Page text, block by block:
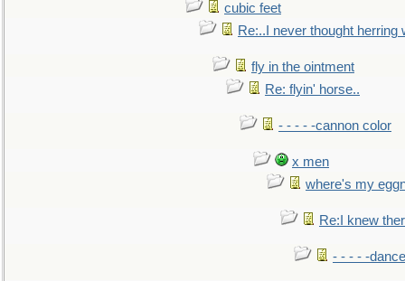
cubic feet
Re:..I never thought herring
fly in the ointment
Re: flyin' horse..
- - - - -cannon color
x men
where's my
Re:I knew
- - - - -dance